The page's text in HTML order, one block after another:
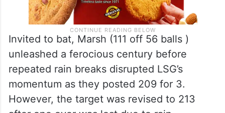
Invited to bat, Marsh (111 off 56 balls )
unleashed a ferocious century before
repeated rain breaks disrupted LSG’s
momentum as they posted 209 for 3.
However, the target was revised to 213